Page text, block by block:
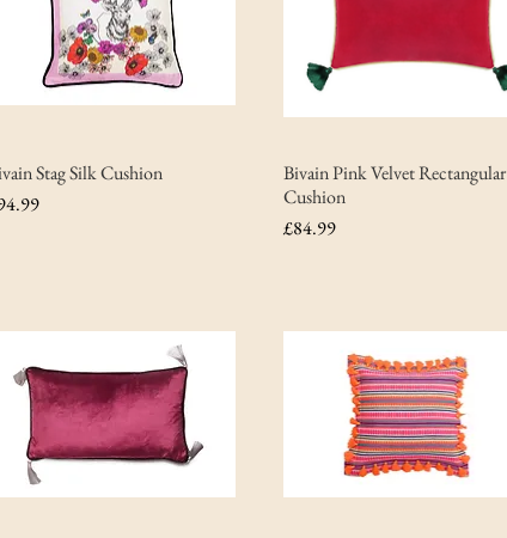
Stag Silk Cushion
Bivain Pink Velvet Rectangular
Cushion
Price
£84.99